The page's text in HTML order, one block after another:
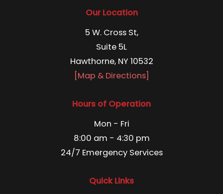
Our Location
5 W. Cross St,
Suite 5L
Hawthorne, NY 10532
[Map & Directions]
Hours of Operation
Mon - Fri
8:00 am - 4:30 pm
24/7 Emergency Services
Quick Links